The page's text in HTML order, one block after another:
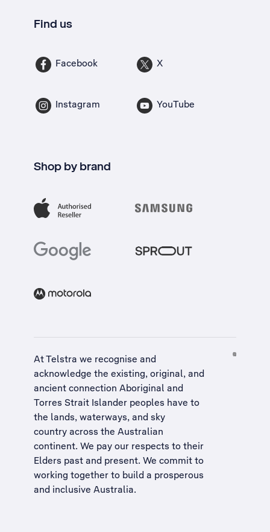
Find us
Facebook X
Instagram YouTube
Shop by brand
At Telstra we recognise and
acknowledge the existing, original, and
ancient connection Aboriginal and
Torres Strait Islander peoples have to
the lands, waterways, and sky
country across the Australian
continent. We pay our respects to their
Elders past and present. We commit to
working together to build a prosperous
and inclusive Australia.